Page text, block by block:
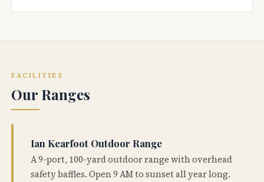
FACILITIES
Our Ranges
Ian Kearfoot Outdoor Range
A 9-port, 100-yard outdoor range with overhead
safety baffles. Open 9 AM to sunset all year long.